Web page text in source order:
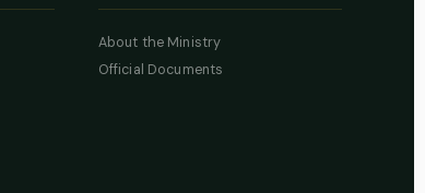
About the Ministry
Official Documents